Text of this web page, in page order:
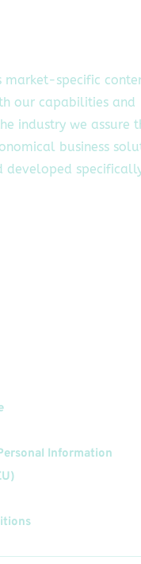
market-specific
our capabilities and
industry we assure
business
developed
Information